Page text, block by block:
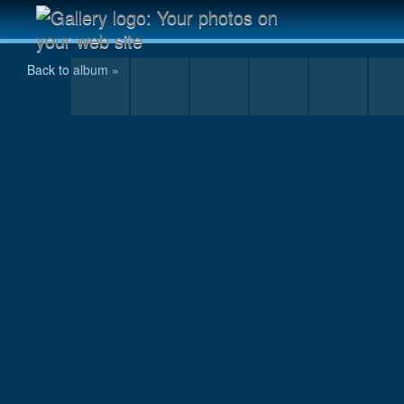
Anugata descending from the summit
Back to album »